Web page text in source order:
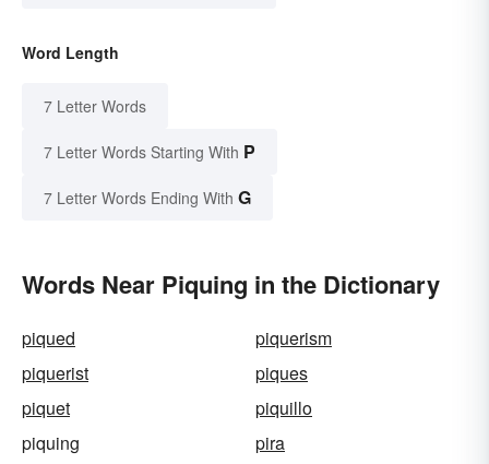
Word Length
7 Letter Words
7 Letter Words Starting With P
7 Letter Words Ending With G
Words Near Piquing in the Dictionary
piqued
piquerism
piquerist
piques
piquet
piquillo
piquing
pira